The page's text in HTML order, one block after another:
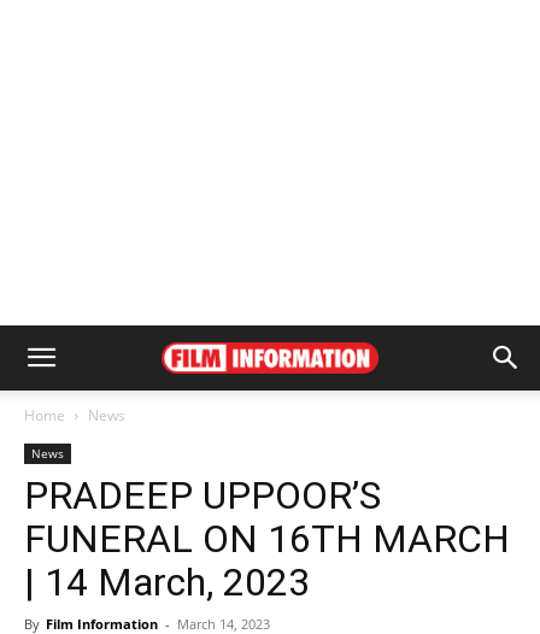
Home News
News
PRADEEP UPPOOR’S
FUNERAL ON 16TH MARCH
| 14 March, 2023
By Film Information - March 14, 2023